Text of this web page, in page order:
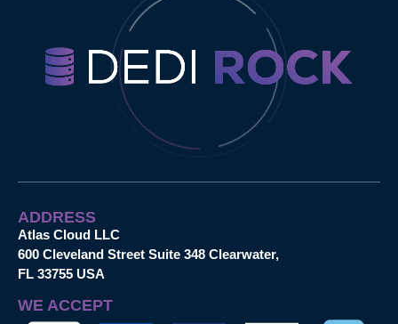
ADDRESS
Atlas Cloud LLC
600 Cleveland Street Suite 348 Clearwater,
FL 33755 USA
WE ACCEPT